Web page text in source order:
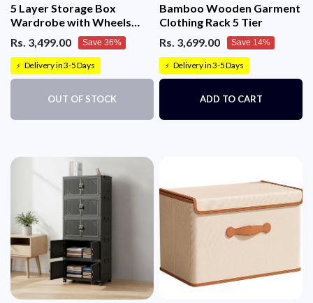
5 Layer Storage Box
Wardrobe with Wheels
(45cm, White)
Rs. 3,499.00 Save 36%
⚡ Delivery in 3-5 Days
OUT OF STOCK
Bamboo Wooden Garment
Clothing Rack 5 Tier
Rs. 3,699.00
Save 14%
⚡ Delivery in 3-5 Days
ADD TO CART